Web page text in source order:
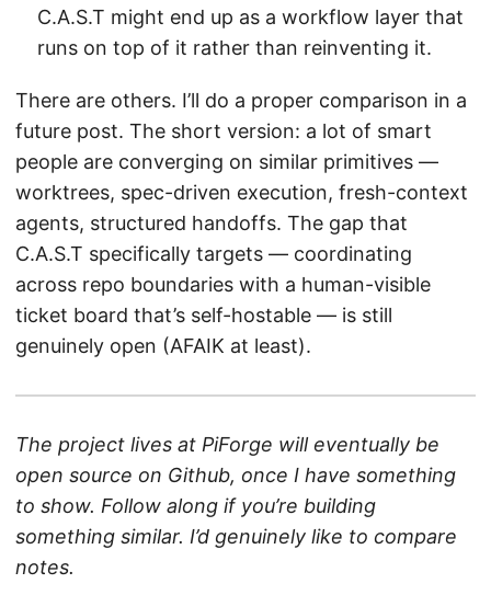
C.A.S.T might end up as a workflow layer that
runs on top of it rather than reinventing it.
There are others. I’ll do a proper comparison in a
future post. The short version: a lot of smart
people are converging on similar primitives —
worktrees, spec-driven execution, fresh-context
agents, structured handoffs. The gap that
C.A.S.T specifically targets — coordinating
across repo boundaries with a human-visible
ticket board that’s self-hostable — is still
genuinely open (AFAIK at least).
The project lives at PiForge will eventually be
open source on Github, once I have something
to show. Follow along if you’re building
something similar. I’d genuinely like to compare
notes.